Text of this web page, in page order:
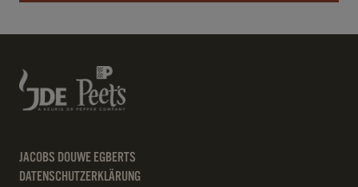
JACOBS DOUWE EGBERTS
DATENSCHUTZERKLÄRUNG